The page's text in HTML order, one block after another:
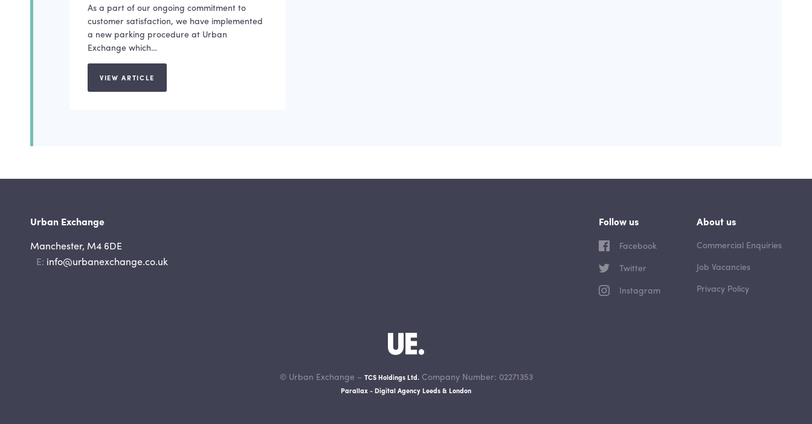
As a part of our ongoing commitment to
customer satisfaction, we have implemented
a new parking procedure at Urban
Exchange which…
VIEW ARTICLE
Urban Exchange
Manchester, M4 6DE
Email
info@urbanexchange.co.uk
Follow us
Facebook
Twitter
Instagram
About us
Commercial Enquiries
Job Vacancies
Privacy Policy
© Urban Exchange – TCS Holdings Ltd.Company Number: 02271353
Parallax - Digital Agency Leeds & London